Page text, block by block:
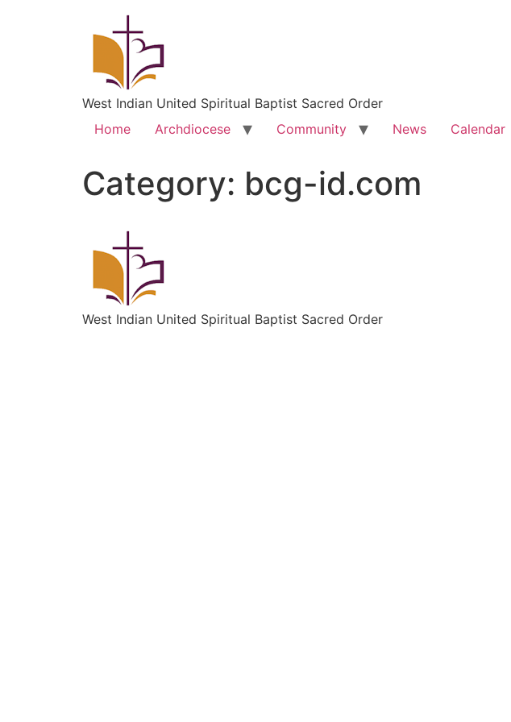
West Indian United Spiritual Baptist Sacred Order
Home
Archdiocese Community News Calendar
Category: bcg-id.com
West Indian United Spiritual Baptist Sacred Order